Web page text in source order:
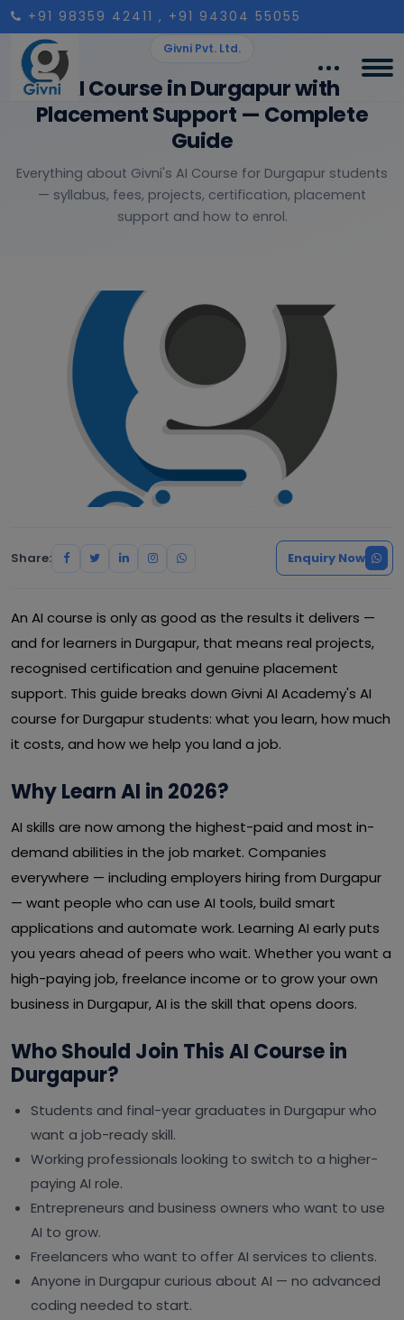
+91 98359 42411 , +91 94304 55055
Givni Pvt. Ltd.
AI Course in Durgapur with
Placement Support — Complete
Guide
Everything about Givni's AI Course for Durgapur students
— syllabus, fees, projects, certification, placement
support and how to enrol.
Share: Enquiry Now
An AI course is only as good as the results it delivers —
and for learners in Durgapur, that means real projects,
recognised certification and genuine placement
support. This guide breaks down Givni AI Academy's AI
course for Durgapur students: what you learn, how much
it costs, and how we help you land a job.
Why Learn AI in 2026?
AI skills are now among the highest-paid and most in-
demand abilities in the job market. Companies
everywhere — including employers hiring from Durgapur
— want people who can use AI tools, build smart
applications and automate work. Learning AI early puts
you years ahead of peers who wait. Whether you want a
high-paying job, freelance income or to grow your own
business in Durgapur, AI is the skill that opens doors.
Who Should Join This AI Course in
Durgapur?
Students and final-year graduates in Durgapur who
want a job-ready skill.
Working professionals looking to switch to a higher-
paying AI role.
Entrepreneurs and business owners who want to use
AI to grow.
Freelancers who want to offer AI services to clients.
Anyone in Durgapur curious about AI — no advanced
coding needed to start.